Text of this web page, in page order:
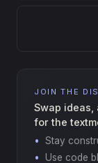
JOIN THE
Swap
for the
Stay
Use code